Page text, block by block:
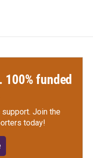
funded
Join the
today!